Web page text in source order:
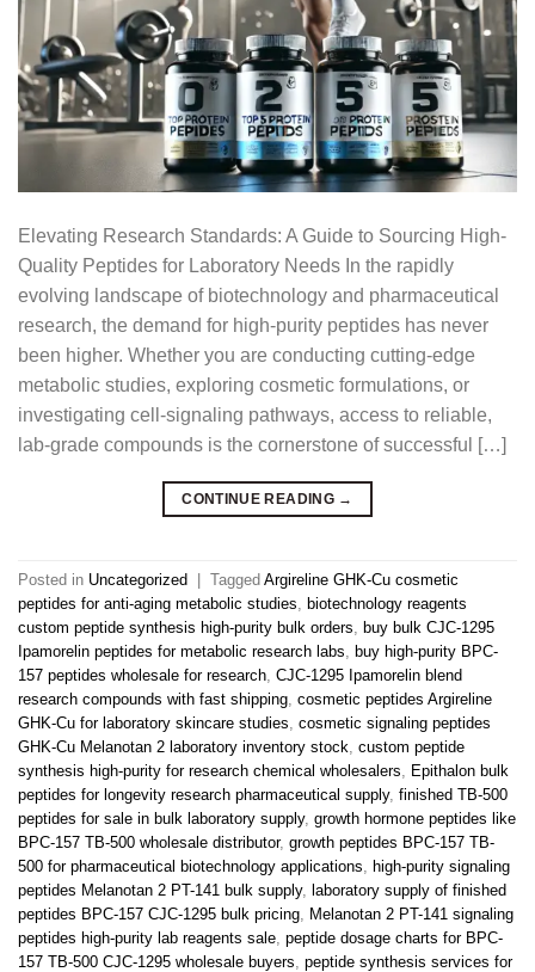
Elevating Research Standards: A Guide to Sourcing High-
Quality Peptides for Laboratory Needs In the rapidly
evolving landscape of biotechnology and pharmaceutical
research, the demand for high-purity peptides has never
been higher. Whether you are conducting cutting-edge
metabolic studies, exploring cosmetic formulations, or
investigating cell-signaling pathways, access to reliable,
lab-grade compounds is the cornerstone of successful […]
CONTINUE READING →
Posted in Uncategorized Tagged Argireline GHK-Cu cosmetic
peptides for anti-aging metabolic studies
biotechnology reagents
custom peptide synthesis high-purity bulk orders
buy bulk CJC-1295
Ipamorelin peptides for metabolic research labs
buy high-purity BPC-
157 peptides wholesale for research CJC-1295 Ipamorelin blend
research compounds with fast shipping cosmetic peptides Argireline
GHK-Cu for laboratory skincare studies cosmetic signaling peptides
GHK-Cu Melanotan 2 laboratory inventory stock custom peptide
synthesis high-purity for research chemical wholesalers
Epithalon bulk
peptides for longevity research pharmaceutical supply, finished TB-500
peptides for sale in bulk laboratory supply, growth hormone peptides like
BPC-157 TB-500 wholesale distributor, growth peptides BPC-157 TB-
500 for pharmaceutical biotechnology applications
high-purity signaling
peptides Melanotan 2 PT-141 bulk supply,
laboratory supply of finished
peptides BPC-157 CJC-1295 bulk pricing
Melanotan 2 PT-141 signaling
peptides high-purity lab reagents sale peptide dosage charts for BPC-
157 TB-500 CJC-1295 wholesale buyers peptide synthesis services for